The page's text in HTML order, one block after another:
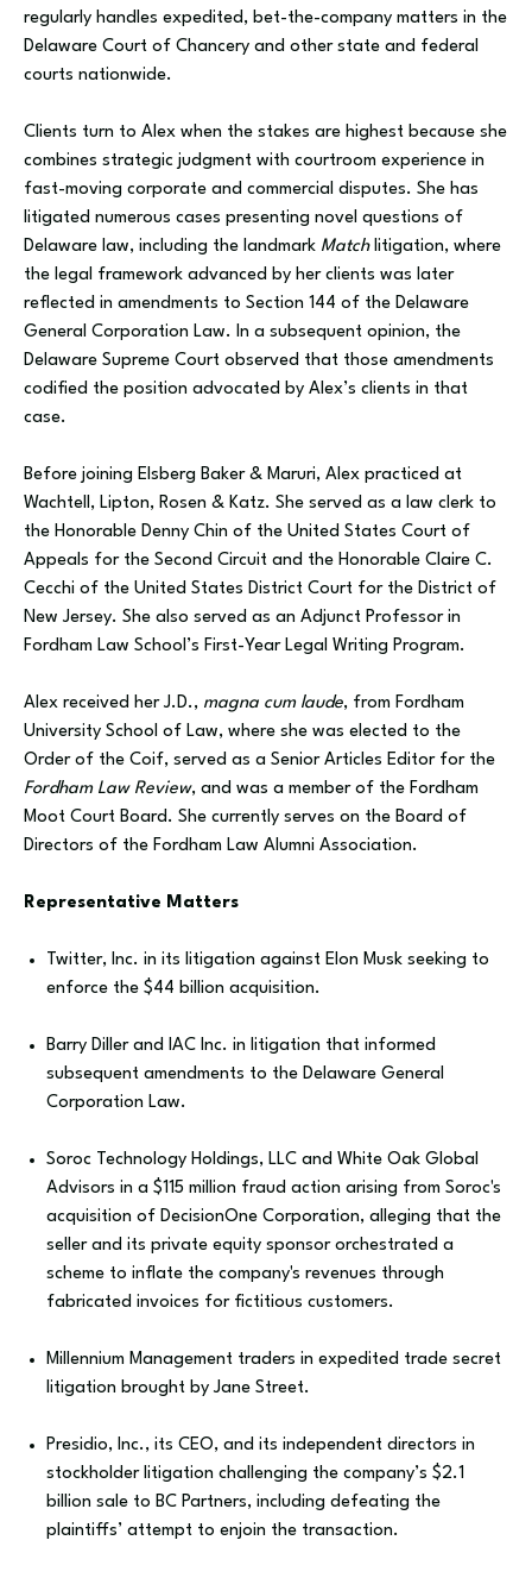
regularly handles expedited, bet-the-company matters in the
Delaware Court of Chancery and other state and federal
courts nationwide.
Clients turn to Alex when the stakes are highest because she
combines strategic judgment with courtroom experience in
fast-moving corporate and commercial disputes. She has
litigated numerous cases presenting novel questions of
Delaware law, including the landmark Matchlitigation, where
the legal framework advanced by her clients was later
reflected in amendments to Section 144 of the Delaware
General Corporation Law. In a subsequent opinion, the
Delaware Supreme Court observed that those amendments
codified the position advocated by Alex’s clients in that
case.
Before joining Elsberg Baker & Maruri, Alex practiced at
Wachtell, Lipton, Rosen & Katz. She served as a law clerk to
the Honorable Denny Chin of the United States Court of
Appeals for the Second Circuit and the Honorable Claire C.
Cecchi of the United States District Court for the District of
New Jersey. She also served as an Adjunct Professor in
Fordham Law School’s First-Year Legal Writing Program.
Alex received her J.D., magna cum laude, from Fordham
University School of Law, where she was elected to the
Order of the Coif, served as a Senior Articles Editor for the
Fordham Law Review, and was a member of the Fordham
Moot Court Board. She currently serves on the Board of
Directors of the Fordham Law Alumni Association.
Representative Matters
‍Twitter, Inc. in its litigation against Elon Musk seeking to
enforce the $44 billion acquisition.
Barry Diller and IAC Inc. in litigation that informed
subsequent amendments to the Delaware General
Corporation Law.
Soroc Technology Holdings, LLC and White Oak Global
Advisors in a $115 million fraud action arising from Soroc's
acquisition of DecisionOne Corporation, alleging that the
seller and its private equity sponsor orchestrated a
scheme to inflate the company's revenues through
fabricated invoices for fictitious customers.
Millennium Management traders in expedited trade secret
litigation brought by Jane Street.
Presidio, Inc., its CEO, and its independent directors in
stockholder litigation challenging the company’s $2.1
billion sale to BC Partners, including defeating the
plaintiffs’ attempt to enjoin the transaction.